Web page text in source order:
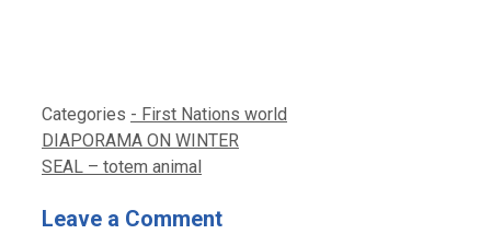
Categories - First Nations world
DIAPORAMA ON WINTER
SEAL – totem animal
Leave a Comment